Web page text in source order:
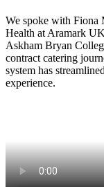
We spoke with
Health at Aramark
Askham Bryan
contract catering
system has
experience.